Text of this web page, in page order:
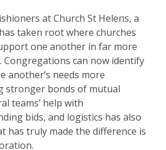
at Church St Helens, a
taken root where churches
one another in far more
Congregations can now identify
another’s needs more
stronger bonds of mutual
teams’ help with
bids, and logistics has also
has truly made the difference is